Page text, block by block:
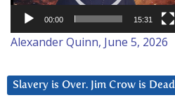
00:00 15:31
Alexander Quinn, June 5, 2026
Slavery is Over. Jim Crow is Dead